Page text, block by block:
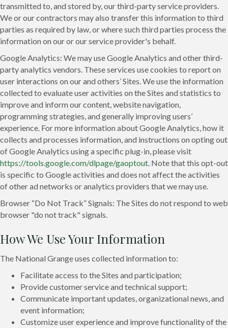
transmitted to, and stored by, our third-party service providers.
We or our contractors may also transfer this information to third
parties as required by law, or where such third parties process the
information on our or our service provider's behalf.
Google Analytics: We may use Google Analytics and other third-
party analytics vendors. These services use cookies to report on
user interactions on our and others’ Sites. We use the information
collected to evaluate user activities on the Sites and statistics to
improve and inform our content, website navigation,
programming strategies, and generally improving users’
experience. For more information about Google Analytics, how it
collects and processes information, and instructions on opting out
of Google Analytics using a specific plug-in, please visit
https://tools.google.com/dlpage/gaoptout. Note that this opt-out
is specific to Google activities and does not affect the activities
of other ad networks or analytics providers that we may use.
Browser “Do Not Track” Signals: The Sites do not respond to web
browser "do not track" signals.
How We Use Your Information
The National Grange uses collected information to:
Facilitate access to the Sites and participation;
Provide customer service and technical support;
Communicate important updates, organizational news, and
event information;
Customize user experience and improve functionality of the